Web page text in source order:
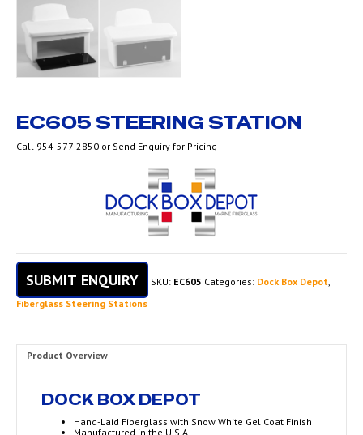
EC605 STEERING STATION
Call 954-577-2850 or Send Enquiry for Pricing
SUBMIT ENQUIRY SKU: EC605 Categories: Dock Box Depot,
Fiberglass Steering Stations
Product Overview
DOCK BOX DEPOT
Hand-Laid Fiberglass with Snow White Gel Coat Finish
Manufactured in the U.S.A